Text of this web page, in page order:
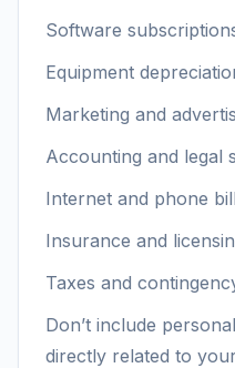
Software
Equipment
Marketing and
Accounting and legal
Internet and phone
Insurance and
Taxes and
Don’t include
directly related to